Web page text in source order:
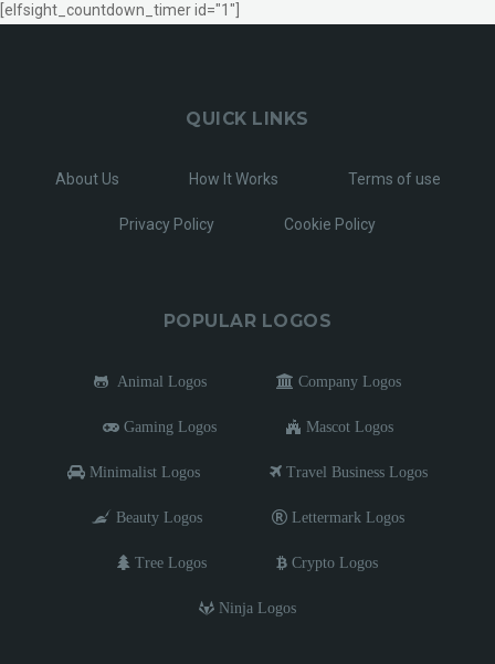
[elfsight_countdown_timer id="1"]
QUICK LINKS
About Us How It Works Terms of use
Privacy Policy Cookie Policy
POPULAR LOGOS
Animal Logos Company Logos
Gaming Logos Mascot Logos
Minimalist Logos Travel Business Logos
Beauty Logos Lettermark Logos
Tree Logos Crypto Logos
Ninja Logos